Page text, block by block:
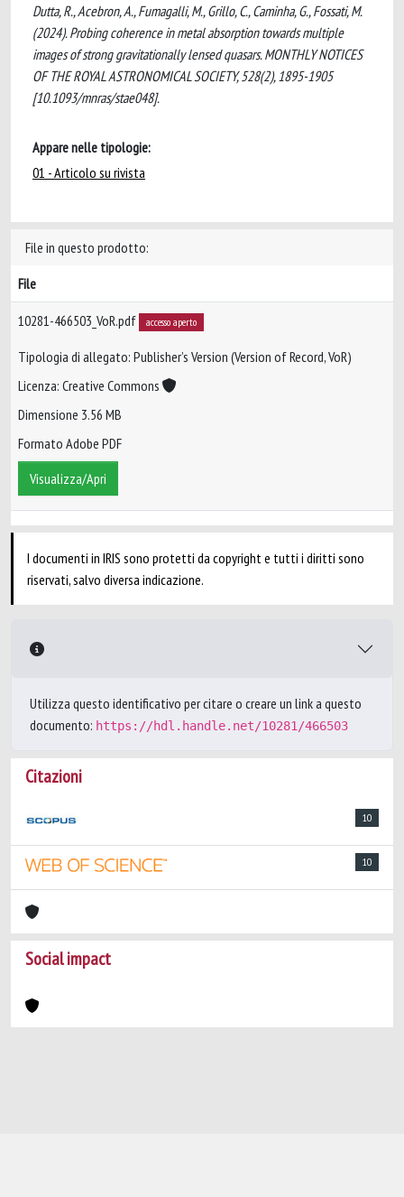
Dutta, R., Acebron, A., Fumagalli, M., Grillo, C., Caminha, G., Fossati, M.
(2024). Probing coherence in metal absorption towards multiple
images of strong gravitationally lensed quasars. MONTHLY NOTICES
OF THE ROYAL ASTRONOMICAL SOCIETY, 528(2), 1895-1905
[10.1093/mnras/stae048].
Appare nelle tipologie:
01 - Articolo su rivista
File in questo prodotto:
File
10281-466503_VoR.pdf accesso aperto
Tipologia di allegato: Publisher’s Version (Version of Record, VoR)
Licenza: Creative Commons
Dimensione 3.56 MB
Formato Adobe PDF
Visualizza/Apri
I documenti in IRIS sono protetti da copyright e tutti i diritti sono
riservati, salvo diversa indicazione.
Utilizza questo identificativo per citare o creare un link a questo
documento: https://hdl.handle.net/10281/466503
Citazioni
10
10
Social impact